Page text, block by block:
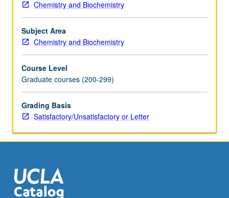
Chemistry and Biochemistry
Subject Area
Chemistry and Biochemistry
Course Level
Graduate courses (200-299)
Grading Basis
Satisfactory/Unsatisfactory or Letter